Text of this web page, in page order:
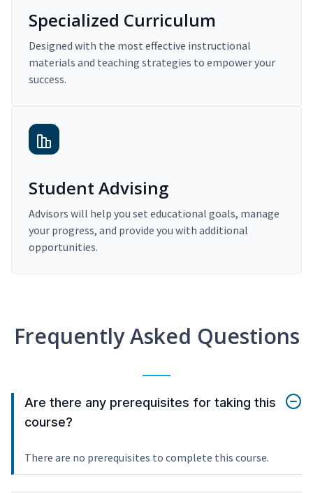
Specialized Curriculum
Designed with the most effective instructional
materials and teaching strategies to empower your
success.
Student Advising
Advisors will help you set educational goals, manage
your progress, and provide you with additional
opportunities.
Frequently Asked Questions
Are there any prerequisites for taking this
course?
There are no prerequisites to complete this course.